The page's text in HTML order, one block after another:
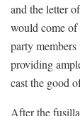
and the letter
would come of
party
providing
cast the good
After the